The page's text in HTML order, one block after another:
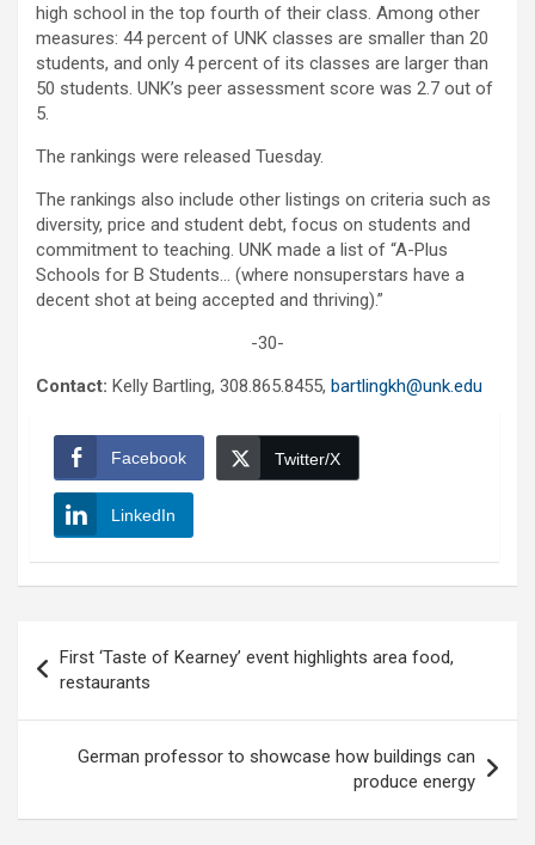
high school in the top fourth of their class. Among other
measures: 44 percent of UNK classes are smaller than 20
students, and only 4 percent of its classes are larger than
50 students. UNK’s peer assessment score was 2.7 out of
5.
The rankings were released Tuesday.
The rankings also include other listings on criteria such as
diversity, price and student debt, focus on students and
commitment to teaching. UNK made a list of “A-Plus
Schools for B Students… (where nonsuperstars have a
decent shot at being accepted and thriving).”
-30-
Contact: Kelly Bartling, 308.865.8455, bartlingkh@unk.edu
Facebook Twitter/X
LinkedIn
navigation
First ‘Taste of Kearney’ event highlights area food,
restaurants
German professor to showcase how buildings can
produce energy